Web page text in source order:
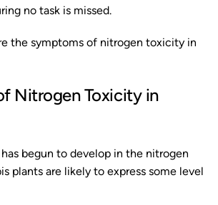
no task is missed.
the symptoms of nitrogen toxicity in
Nitrogen Toxicity in
begun to develop in the nitrogen
plants are likely to express some level